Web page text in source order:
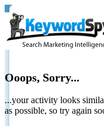
Ooops, Sorry...
...your activity looks
as possible, so try again